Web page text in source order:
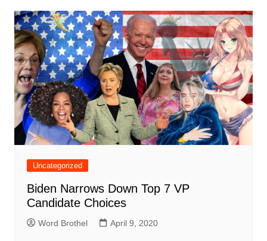
Uncategorized
Biden Narrows Down Top 7 VP
Candidate Choices
Word Brothel April 9, 2020